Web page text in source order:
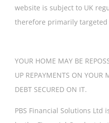
website is subject to UK
therefore primarily targeted
YOUR HOME MAY BE
UP REPAYMENTS ON YOUR
DEBT SECURED ON IT.
PBS Financial Solutions